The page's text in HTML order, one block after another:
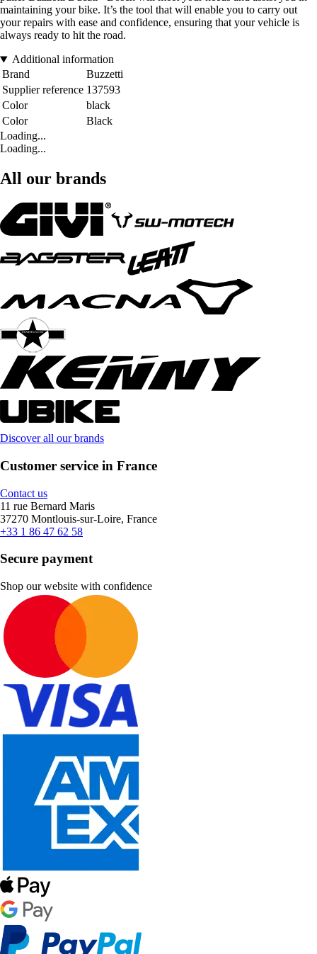
maintaining your bike. It’s the tool that will enable you to carry out
your repairs with ease and confidence, ensuring that your vehicle is
always ready to hit the road.
Additional information
Brand
Buzzetti
Supplier reference 137593
Color
black
Color
Black
Loading...
Loading...
All our brands
Discover all our brands
Customer service in France
Contact us
11 rue Bernard Maris
37270 Montlouis-sur-Loire, France
+33 1 86 47 62 58
Secure payment
Shop our website with confidence